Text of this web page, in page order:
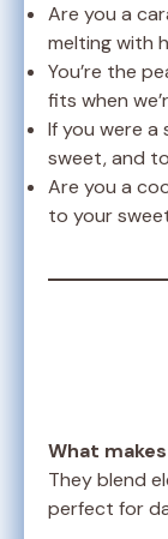
Are you a
melting with
You’re the
fits when
If you were a
sweet, and
Are you a
to your
What
They blend
perfect for